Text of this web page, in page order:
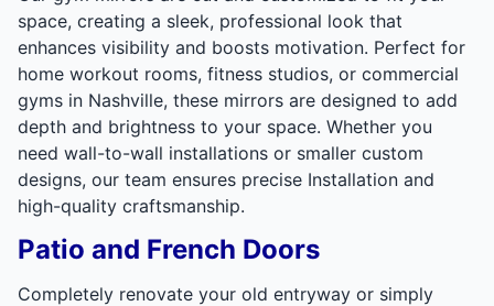
space, creating a sleek, professional look that
enhances visibility and boosts motivation. Perfect for
home workout rooms, fitness studios, or commercial
gyms in Nashville, these mirrors are designed to add
depth and brightness to your space. Whether you
need wall-to-wall installations or smaller custom
designs, our team ensures precise Installation and
high-quality craftsmanship.
Patio and French Doors
Completely renovate your old entryway or simply